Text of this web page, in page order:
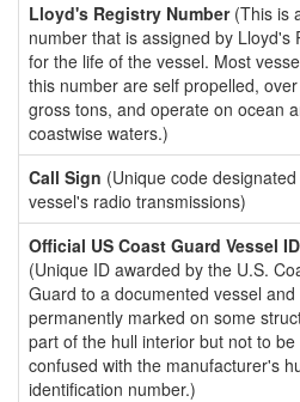
Lloyd's Registry Number(This is
number that is assigned by Lloyd's
for the life of the vessel. Most
this number are self propelled,
gross tons, and operate on ocean
coastwise waters.)
Call Sign (Unique code
vessel's radio transmissions)
Official US Coast Guard Vessel ID
(Unique ID awarded by the U.S.
Guard to a documented vessel and
permanently marked on some
part of the hull interior but not to be
confused with the manufacturer's
identification number.)